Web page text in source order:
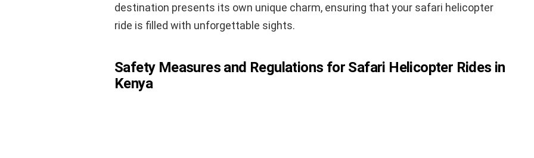
destination presents its own unique charm, ensuring that your safari helicopter
ride is filled with unforgettable sights.
Safety Measures and Regulations for Safari Helicopter Rides in
Kenya